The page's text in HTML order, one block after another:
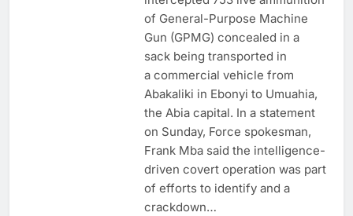
of General-Purpose Machine
Gun (GPMG) concealed in a
sack being transported in
a commercial vehicle from
Abakaliki in Ebonyi to Umuahia,
the Abia capital. In a statement
on Sunday, Force spokesman,
Frank Mba said the intelligence-
driven covert operation was part
of efforts to identify and a
crackdown…